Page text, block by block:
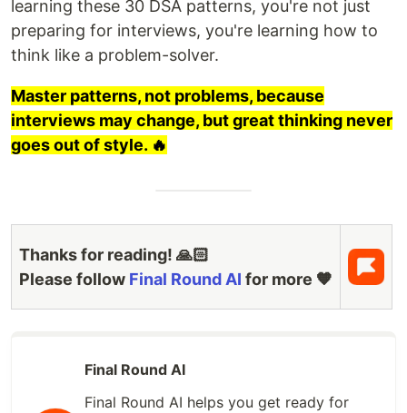
learning these 30 DSA patterns, you're not just
preparing for interviews, you're learning how to
think like a problem-solver.
Master patterns, not problems, because
interviews may change, but great thinking never
goes out of style. 🔥
Thanks for reading! 🙏🏻
Please follow Final Round AI for more 🧡
Final Round AI
Final Round AI helps you get ready for